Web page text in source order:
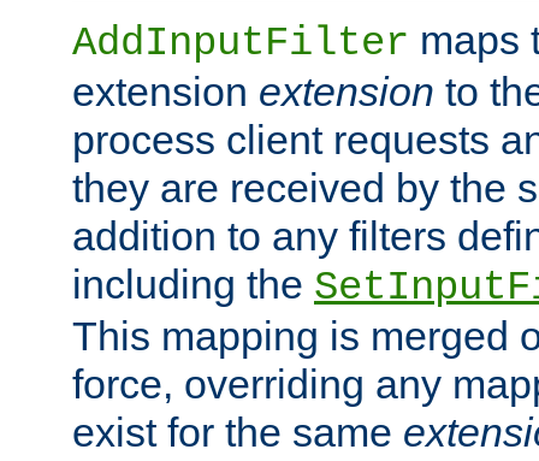
AddInputFilter maps
extension extension to
process client requests
they are received by the
addition to any filters
including the
This mapping is merged
force, overriding any
exist for the same